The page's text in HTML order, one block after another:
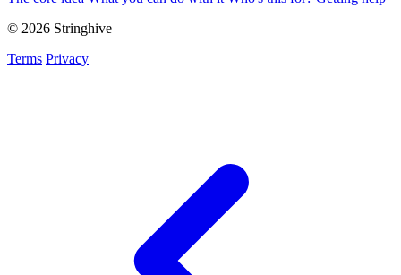
© 2026 Stringhive
Terms Privacy